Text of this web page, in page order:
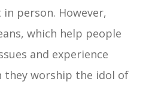
person. However,
which help people
and experience
they worship the idol of